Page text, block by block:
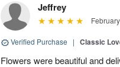
Jeffrey
Verified Purchase | Classic
Flowers were beautiful and